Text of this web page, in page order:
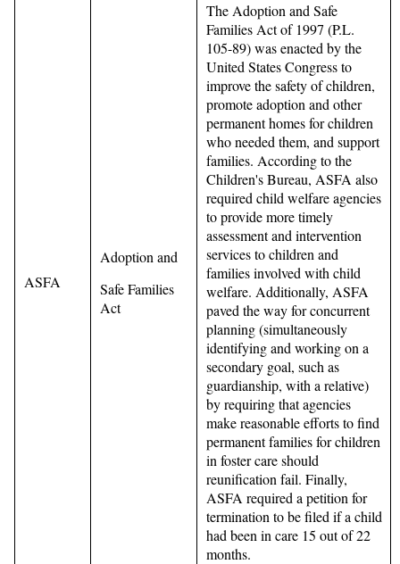
ASFA
Adoption and
Safe Families
Act
The Adoption and Safe
Families Act of 1997 (P.L.
105-89) was enacted by the
United States Congress to
improve the safety of children,
promote adoption and other
permanent homes for children
who needed them, and support
families. According to the
Children's Bureau, ASFA also
required child welfare agencies
to provide more timely
assessment and intervention
services to children and
families involved with child
welfare. Additionally, ASFA
paved the way for concurrent
planning (simultaneously
identifying and working on a
secondary goal, such as
guardianship, with a relative)
by requiring that agencies
make reasonable efforts to find
permanent families for children
in foster care should
reunification fail. Finally,
ASFA required a petition for
termination to be filed if a child
had been in care 15 out of 22
months.